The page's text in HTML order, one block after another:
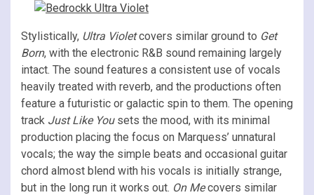
Stylistically, Ultra Violetcovers similar ground to Get
Born, with the electronic R&B sound remaining largely
intact. The sound features a consistent use of vocals
heavily treated with reverb, and the productions often
feature a futuristic or galactic spin to them. The opening
track Just Like Yousets the mood, with its minimal
production placing the focus on Marquess’ unnatural
vocals; the way the simple beats and occasional guitar
chord almost blend with his vocals is initially strange,
but in the long run it works out. On Mecovers similar